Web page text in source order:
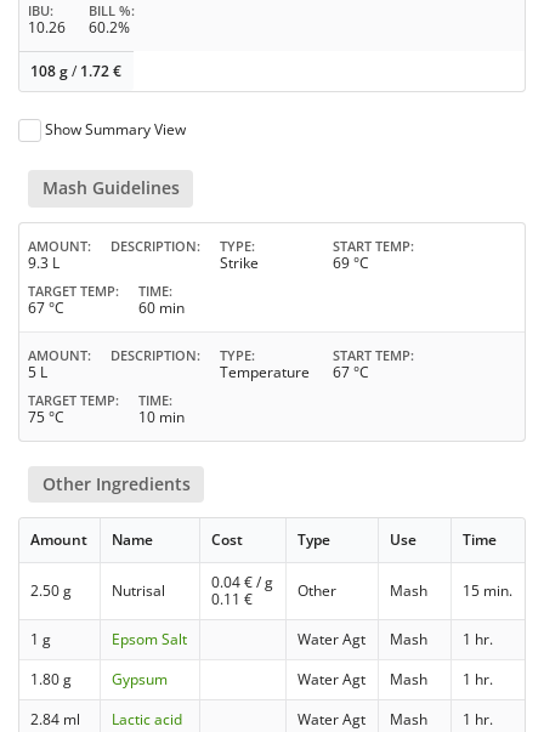
IBU
10.26
BILL %
60.2%
108 g/ 1.72€
Show Summary View
Mash Guidelines
AMOUNT
9.3 L
DESCRIPTION TYPE
Strike
START TEMP
69 °C
TARGET TEMP
67 °C
TIME
60 min
AMOUNT
5 L
DESCRIPTION TYPE
Temperature
START TEMP
67 °C
TARGET TEMP
75 °C
TIME
10 min
Other Ingredients
Amount Name Cost Type Use Time
2.50 g Nutrisal 0.04€ / g
0.11 € Other Mash 15 min.
1 g Epsom Salt Water Agt Mash
1 hr.
1.80 g
Gypsum Water Agt Mash
1 hr.
2.84 ml
Lactic acid Water Agt Mash
1 hr.